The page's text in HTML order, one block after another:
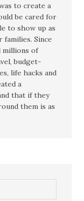
to create a
be cared for
to show up as
Since
millions of
budget-
life hacks and
a
that if they
them is as